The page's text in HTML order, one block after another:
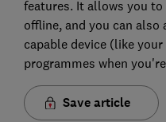
features. It allows you
offline, and you can
capable device (like
programmes when
Save article